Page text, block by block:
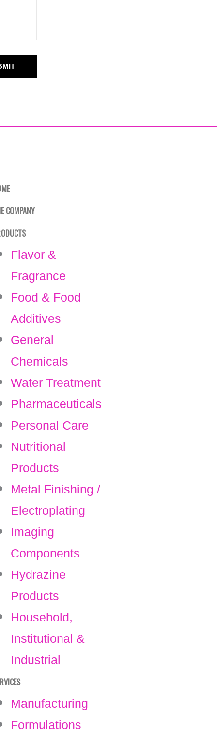
COMPANY
Flavor &
Fragrance
Food & Food
Additives
General
Chemicals
Water Treatment
Pharmaceuticals
Personal Care
Nutritional
Products
Metal Finishing /
Electroplating
Imaging
Components
Hydrazine
Products
Household,
Institutional &
Industrial
Manufacturing
Formulations